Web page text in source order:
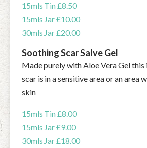
15mls Tin £8.50
15mls Jar £10.00
30mls Jar £20.00
Soothing Scar Salve Gel
Made purely with Aloe Vera Gel this
scar is in a sensitive area or an area
skin
15mls Tin £8.00
15mls Jar £9.00
30mls Jar £18.00